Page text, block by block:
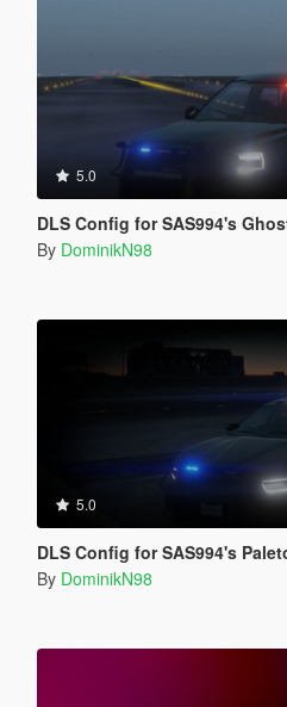
5.0
DLS Config for SAS994's
By DominikN98
5.0
DLS Config for SAS994's
By DominikN98